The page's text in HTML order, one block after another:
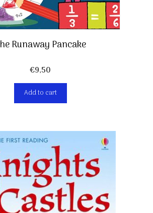
Runaway Pancake
€9,50
Add to cart